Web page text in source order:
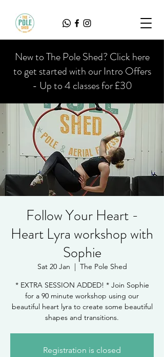
New to The Pole Shed? Click here
to get started with our Intro Offers
- Up to 4 classes for £30
Follow Your Heart -
Heart Lyra workshop with
Sophie
Sat 20 Jan
  |
The Pole Shed
* EXTRA SESSION ADDED! * Join Sophie
for a 90 minute workshop using our
beautiful heart lyra to create some beautiful
shapes and transitions.
Registration is closed